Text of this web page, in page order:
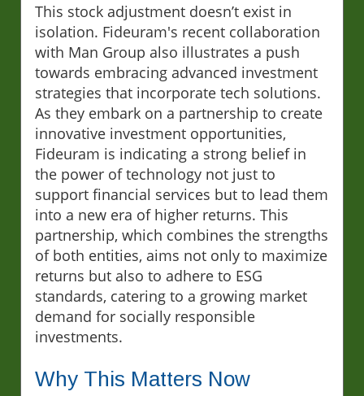
This stock adjustment doesn’t exist in
isolation. Fideuram's recent collaboration
with Man Group also illustrates a push
towards embracing advanced investment
strategies that incorporate tech solutions.
As they embark on a partnership to create
innovative investment opportunities,
Fideuram is indicating a strong belief in
the power of technology not just to
support financial services but to lead them
into a new era of higher returns. This
partnership, which combines the strengths
of both entities, aims not only to maximize
returns but also to adhere to ESG
standards, catering to a growing market
demand for socially responsible
investments.
Why This Matters Now